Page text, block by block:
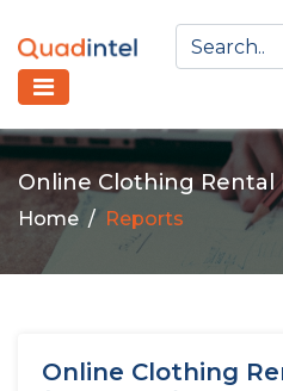
Online Clothing Rental
Home Reports
Online Clothing